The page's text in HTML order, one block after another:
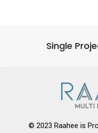
Single
© 2023 Raahee is